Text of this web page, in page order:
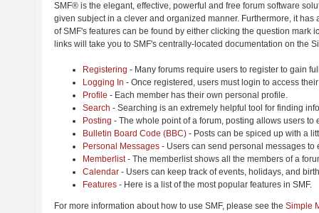
SMF® is the elegant, effective, powerful and free forum software
given subject in a clever and organized manner. Furthermore, it
of SMF's features can be found by either clicking the question
links will take you to SMF's centrally-located documentation on the
Registering - Many forums require users to register to gain
Logging In - Once registered, users must login to access
Profile - Each member has their own personal profile.
Search - Searching is an extremely helpful tool for finding
Posting - The whole point of a forum, posting allows users to
Bulletin Board Code (BBC) - Posts can be spiced up with a
Personal Messages - Users can send personal messages to
Memberlist- The memberlist shows all the members of a
Calendar - Users can keep track of events, holidays, and
Features - Here is a list of the most popular features in SMF.
For more information about how to use SMF, please see the Simple